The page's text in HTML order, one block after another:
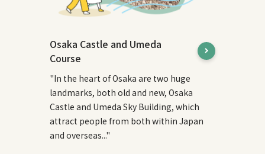
Osaka Castle and Umeda
Course
"In the heart of Osaka are two huge
landmarks, both old and new, Osaka
Castle and Umeda Sky Building, which
attract people from both within Japan
and overseas..."